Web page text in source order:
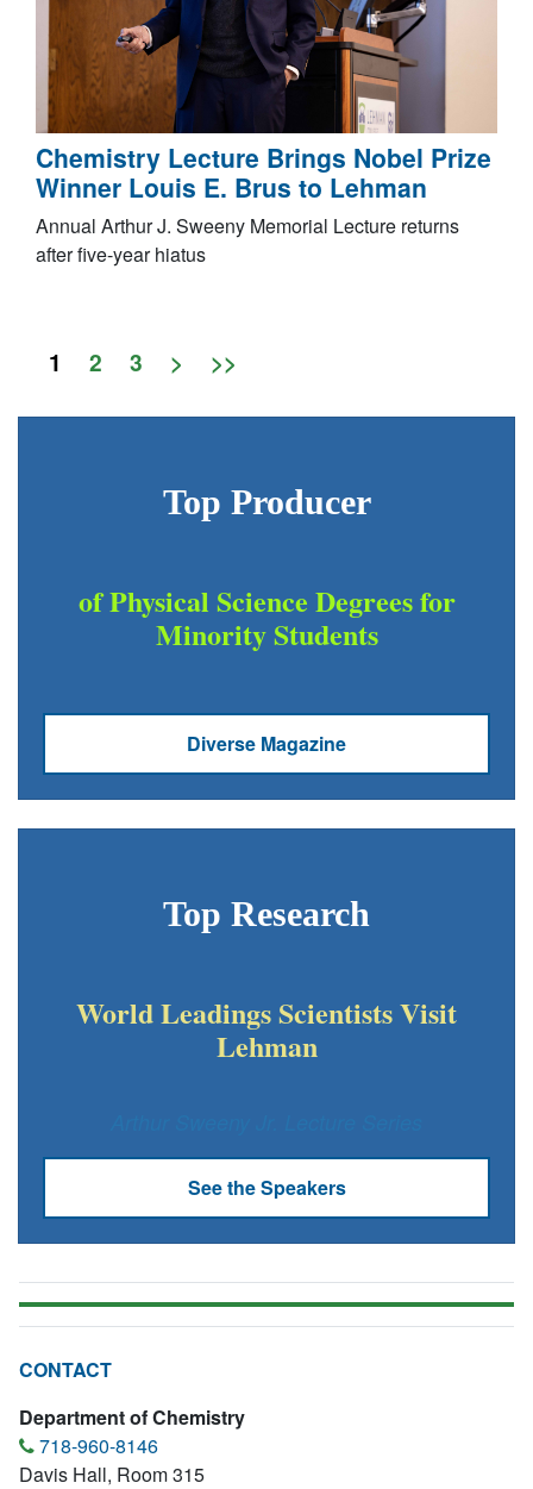
Chemistry Lecture Brings Nobel Prize
Winner Louis E. Brus to Lehman
Annual Arthur J. Sweeny Memorial Lecture returns
after five-year hiatus
1 2 3 > >>
Top Producer
of Physical Science Degrees for
Minority Students
Diverse Magazine
Top Research
World Leadings Scientists Visit
Lehman
See the Speakers
CONTACT
Department of Chemistry
718-960-8146
Davis Hall, Room 315